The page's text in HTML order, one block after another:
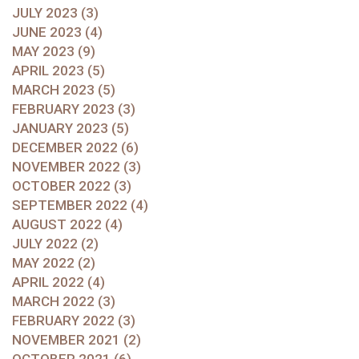
JULY 2023 (3)
JUNE 2023 (4)
MAY 2023 (9)
APRIL 2023 (5)
MARCH 2023 (5)
FEBRUARY 2023 (3)
JANUARY 2023 (5)
DECEMBER 2022 (6)
NOVEMBER 2022 (3)
OCTOBER 2022 (3)
SEPTEMBER 2022 (4)
AUGUST 2022 (4)
JULY 2022 (2)
MAY 2022 (2)
APRIL 2022 (4)
MARCH 2022 (3)
FEBRUARY 2022 (3)
NOVEMBER 2021 (2)